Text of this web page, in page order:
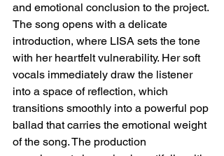
and emotional conclusion to the project.
The song opens with a delicate
introduction, where LISA sets the tone
with her heartfelt vulnerability. Her soft
vocals immediately draw the listener
into a space of reflection, which
transitions smoothly into a powerful pop
ballad that carries the emotional weight
of the song. The production